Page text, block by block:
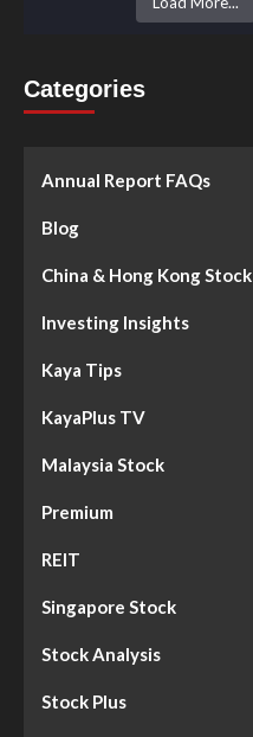
Categories
Annual Report FAQs
Blog
China & Hong Kong Stock
Investing Insights
Kaya Tips
KayaPlus TV
Malaysia Stock
Premium
REIT
Singapore Stock
Stock Analysis
Stock Plus